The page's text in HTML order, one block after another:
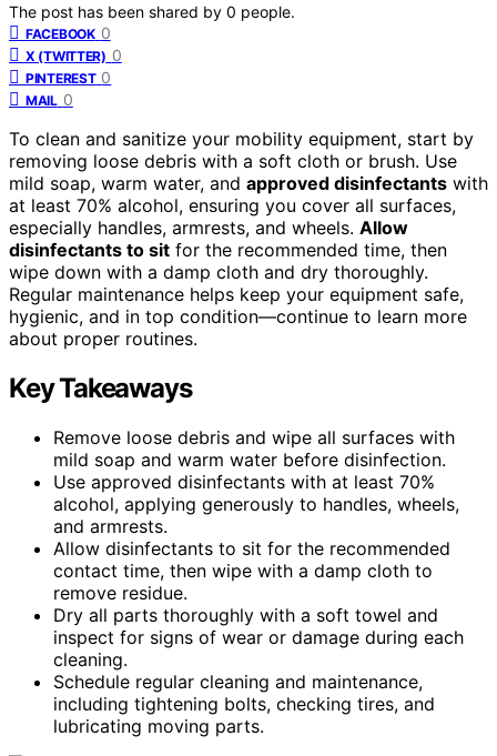
The post has been shared by 0 people.
FACEBOOK 0
X (TWITTER) 0
PINTEREST 0
MAIL 0
To clean and sanitize your mobility equipment, start by
removing loose debris with a soft cloth or brush. Use
mild soap, warm water, and approved disinfectants with
at least 70% alcohol, ensuring you cover all surfaces,
especially handles, armrests, and wheels. Allow
disinfectants to sit for the recommended time, then
wipe down with a damp cloth and dry thoroughly.
Regular maintenance helps keep your equipment safe,
hygienic, and in top condition—continue to learn more
about proper routines.
Key Takeaways
Remove loose debris and wipe all surfaces with
mild soap and warm water before disinfection.
Use approved disinfectants with at least 70%
alcohol, applying generously to handles, wheels,
and armrests.
Allow disinfectants to sit for the recommended
contact time, then wipe with a damp cloth to
remove residue.
Dry all parts thoroughly with a soft towel and
inspect for signs of wear or damage during each
cleaning.
Schedule regular cleaning and maintenance,
including tightening bolts, checking tires, and
lubricating moving parts.